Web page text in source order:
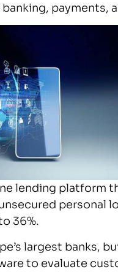
payments,
lending platform
personal
36%.
largest banks,
to evaluate